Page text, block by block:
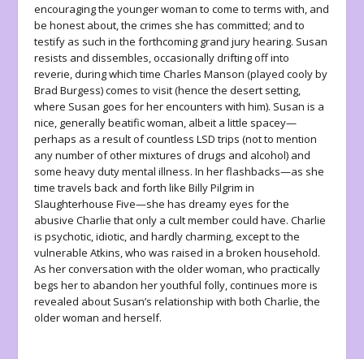
encouraging the younger woman to come to terms with, and
be honest about, the crimes she has committed; and to
testify as such in the forthcoming grand jury hearing. Susan
resists and dissembles, occasionally drifting off into
reverie, during which time Charles Manson (played cooly by
Brad Burgess) comes to visit (hence the desert setting,
where Susan goes for her encounters with him). Susan is a
nice, generally beatific woman, albeit a little spacey—
perhaps as a result of countless LSD trips (not to mention
any number of other mixtures of drugs and alcohol) and
some heavy duty mental illness. In her flashbacks—as she
time travels back and forth like Billy Pilgrim in
Slaughterhouse Five—she has dreamy eyes for the
abusive Charlie that only a cult member could have. Charlie
is psychotic, idiotic, and hardly charming, except to the
vulnerable Atkins, who was raised in a broken household.
As her conversation with the older woman, who practically
begs her to abandon her youthful folly, continues more is
revealed about Susan’s relationship with both Charlie, the
older woman and herself.